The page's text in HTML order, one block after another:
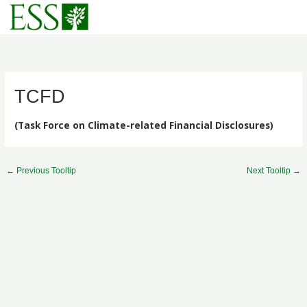
Skip
TCFD
(Task Force on Climate-related Financial Disclosures)
← Previous Tooltip Next Tooltip →